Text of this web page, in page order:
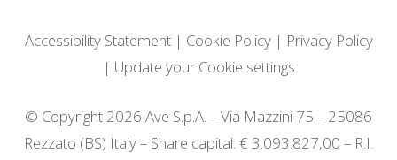
Accessibility Statement| Cookie Policy| Privacy Policy
| Update your Cookie settings
© Copyright 2026 Ave S.p.A. – Via Mazzini 75 – 25086
Rezzato (BS) Italy – Share capital: € 3.093.827,00 – R.I.